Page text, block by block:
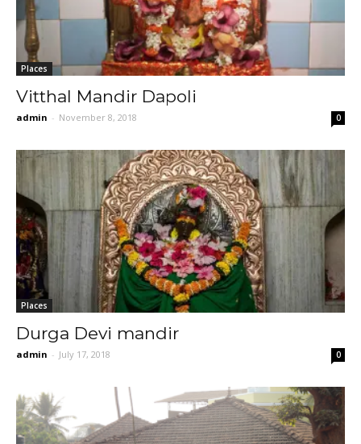
Places
Vitthal Mandir Dapoli
admin - November 8, 2018 0
Places
Durga Devi mandir
admin - July 17, 2018 0